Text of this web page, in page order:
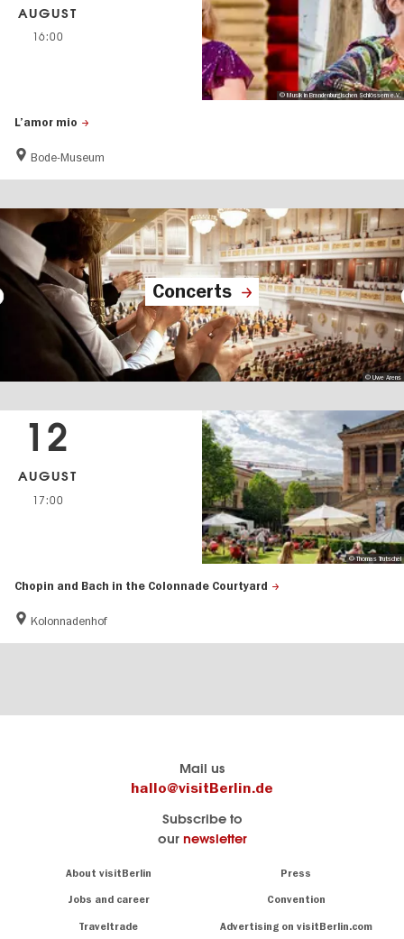
L’amor mio
Bode-Museum
AUGUST
16:00
© Musik in Brandenburgischen Schlössern e.V.
Concerts
© Uwe Arens
Chopin and Bach in the Colonnade Courtyard
Kolonnadenhof
12
AUGUST
17:00
© Thomas Trutschel
Mail us
hallo@visitBerlin.de
Subscribe to
our newsletter
About visitBerlin Press
Jobs and career Convention
Traveltrade Advertising on visitBerlin.com
know
Berlin